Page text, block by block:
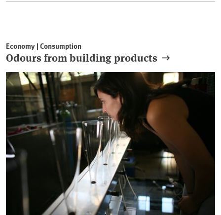
Economy | Consumption
Odours from building products